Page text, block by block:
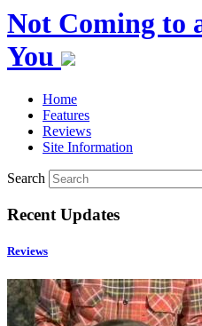
Not Coming to
You
Home
Features
Reviews
Site Information
Search
Recent Updates
Reviews